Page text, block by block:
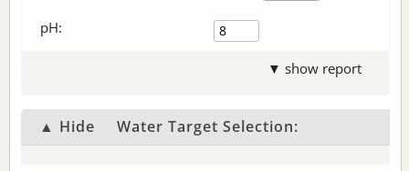
pH:
▼ show report
▲ Hide Water Target Selection: